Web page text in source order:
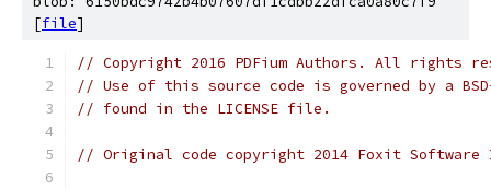
[file]
// Copyright 2016 PDFium Authors. All rights
// Use of this source code is governed by a
// found in the LICENSE file.
// Original code copyright 2014 Foxit